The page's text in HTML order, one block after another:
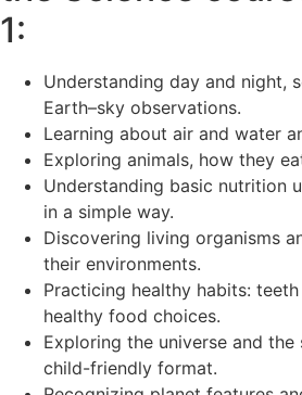
1:
Understanding day and night,
Earth–sky observations.
Learning about air and water
Exploring animals, how they
Understanding basic nutrition
in a simple way.
Discovering living organisms
their environments.
Practicing healthy habits:
healthy food choices.
Exploring the universe and the
child-friendly format.